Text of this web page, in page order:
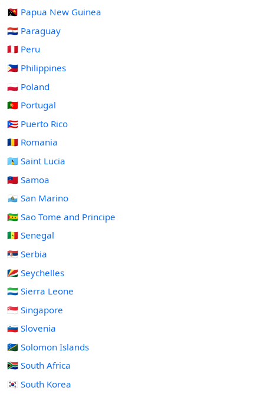
🇵🇬 Papua New Guinea
🇵🇾 Paraguay
🇵🇪 Peru
🇵🇭 Philippines
🇵🇱 Poland
🇵🇹 Portugal
🇵🇷 Puerto Rico
🇷🇴 Romania
🇱🇨 Saint Lucia
🇼🇸 Samoa
🇸🇲 San Marino
🇸🇹 Sao Tome and Principe
🇸🇳 Senegal
🇷🇸 Serbia
🇸🇨 Seychelles
🇸🇱 Sierra Leone
🇸🇬 Singapore
🇸🇮 Slovenia
🇸🇧 Solomon Islands
🇿🇦 South Africa
🇰🇷 South Korea